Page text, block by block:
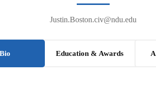
Justin.Boston.civ@ndu.edu
Education & Awards